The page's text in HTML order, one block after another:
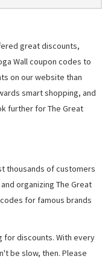
great discounts,
Wall coupon codes to
on our website than
smart shopping, and
further for The Great
thousands of customers
organizing The Great
for famous brands
for discounts. With every
be slow, then. Please